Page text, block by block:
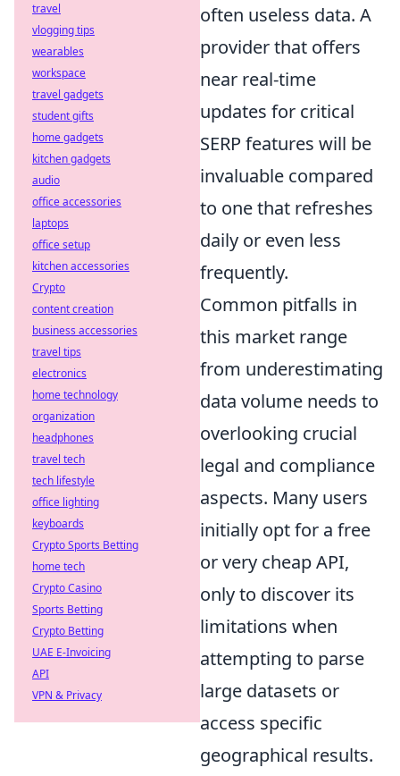
often useless data. A
provider that offers
near real-time
updates for critical
SERP features will be
invaluable compared
to one that refreshes
daily or even less
frequently.
Common pitfalls in
this market range
from underestimating
data volume needs to
overlooking crucial
legal and compliance
aspects. Many users
initially opt for a free
or very cheap API,
only to discover its
limitations when
attempting to parse
large datasets or
access specific
geographical results.
travel
vlogging tips
wearables
workspace
travel gadgets
student gifts
home gadgets
kitchen gadgets
audio
office accessories
laptops
office setup
kitchen accessories
Crypto
content creation
business accessories
travel tips
electronics
home technology
organization
headphones
travel tech
tech lifestyle
office lighting
keyboards
Crypto Sports Betting
home tech
Crypto Casino
Sports Betting
Crypto Betting
UAE E-Invoicing
API
VPN & Privacy